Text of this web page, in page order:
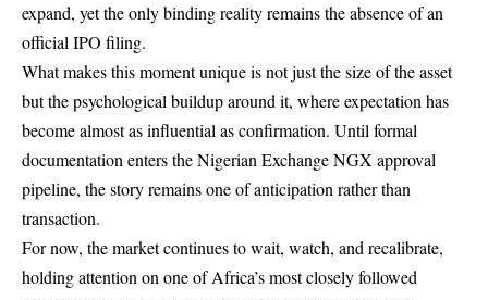
expand, yet the only binding reality remains the absence of an
official IPO filing.
What makes this moment unique is not just the size of the asset
but the psychological buildup around it, where expectation has
become almost as influential as confirmation. Until formal
documentation enters the Nigerian Exchange NGX approval
pipeline, the story remains one of anticipation rather than
transaction.
For now, the market continues to wait, watch, and recalibrate,
holding attention on one of Africa’s most closely followed